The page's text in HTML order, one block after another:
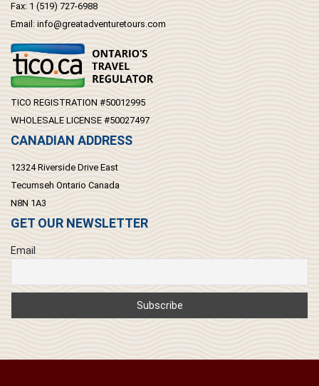
Fax: 1 (519) 727-6988
Email: info@greatadventuretours.com
TICO REGISTRATION #50012995
WHOLESALE LICENSE #50027497
CANADIAN ADDRESS
12324 Riverside Drive East
Tecumseh Ontario Canada
N8N 1A3
GET OUR NEWSLETTER
Email